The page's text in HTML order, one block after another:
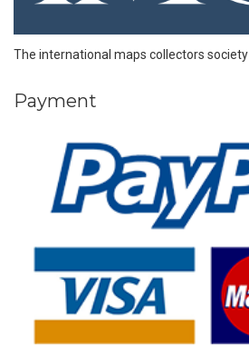
The international maps collectors society
Payment